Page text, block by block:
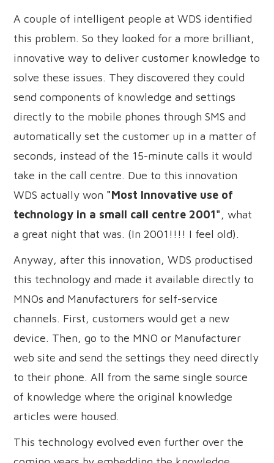
A couple of intelligent people at WDS identified
this problem. So they looked for a more brilliant,
innovative way to deliver customer knowledge to
solve these issues. They discovered they could
send components of knowledge and settings
directly to the mobile phones through SMS and
automatically set the customer up in a matter of
seconds, instead of the 15-minute calls it would
take in the call centre. Due to this innovation
WDS actually won "Most Innovative use of
technology in a small call centre 2001", what
a great night that was. (In 2001!!!! I feel old).
Anyway, after this innovation, WDS productised
this technology and made it available directly to
MNOs and Manufacturers for self-service
channels. First, customers would get a new
device. Then, go to the MNO or Manufacturer
web site and send the settings they need directly
to their phone. All from the same single source
of knowledge where the original knowledge
articles were housed.
This technology evolved even further over the